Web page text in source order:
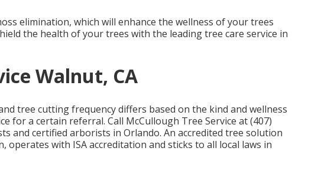
elimination, which will enhance the wellness of your trees
the health of your trees with the leading tree care service in
Walnut, CA
tree cutting frequency differs based on the kind and wellness
for a certain referral. Call McCullough Tree Service at (407)
and certified arborists in Orlando. An accredited tree solution
operates with ISA accreditation and sticks to all local laws in